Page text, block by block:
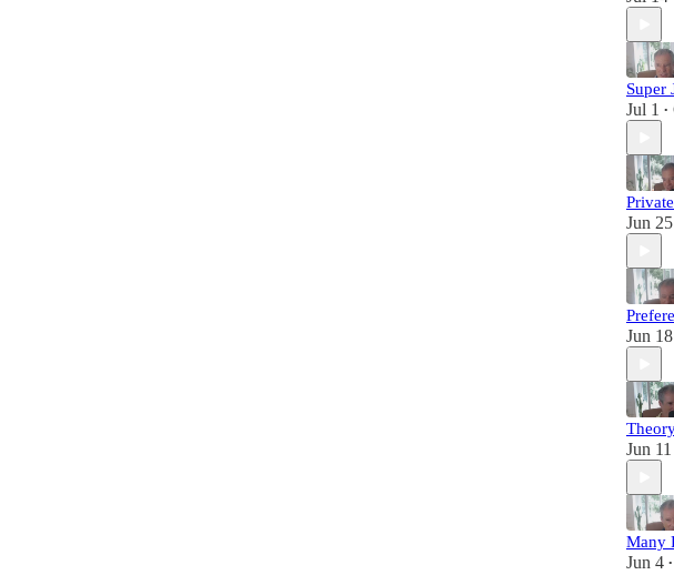
Super
Jul 1 •
Jun 25
Jun 18
Jun 11
Many
Jun 4 •